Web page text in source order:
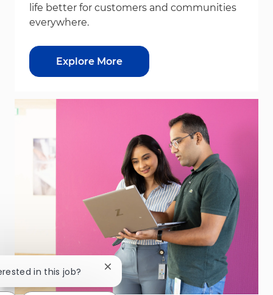
life better for customers and communities
everywhere.
Explore More
in this job? Close chatbot notification